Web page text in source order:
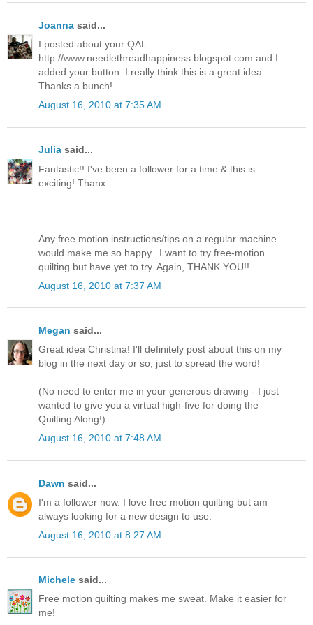
Joanna said...
I posted about your QAL.
http://www.needlethreadhappiness.blogspot.com and I
added your button. I really think this is a great idea.
Thanks a bunch!
August 16, 2010 at 7:35 AM
Julia said...
Fantastic!! I've been a follower for a time & this is
exciting! Thanx
Any free motion instructions/tips on a regular machine
would make me so happy...I want to try free-motion
quilting but have yet to try. Again, THANK YOU!!
August 16, 2010 at 7:37 AM
Megan said...
Great idea Christina! I'll definitely post about this on my
blog in the next day or so, just to spread the word!
(No need to enter me in your generous drawing - I just
wanted to give you a virtual high-five for doing the
Quilting Along!)
August 16, 2010 at 7:48 AM
Dawn said...
I'm a follower now. I love free motion quilting but am
always looking for a new design to use.
August 16, 2010 at 8:27 AM
Michele said...
Free motion quilting makes me sweat. Make it easier for
me!